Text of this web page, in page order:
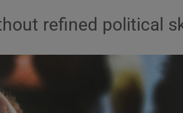
Show Podcasts sub
refined political